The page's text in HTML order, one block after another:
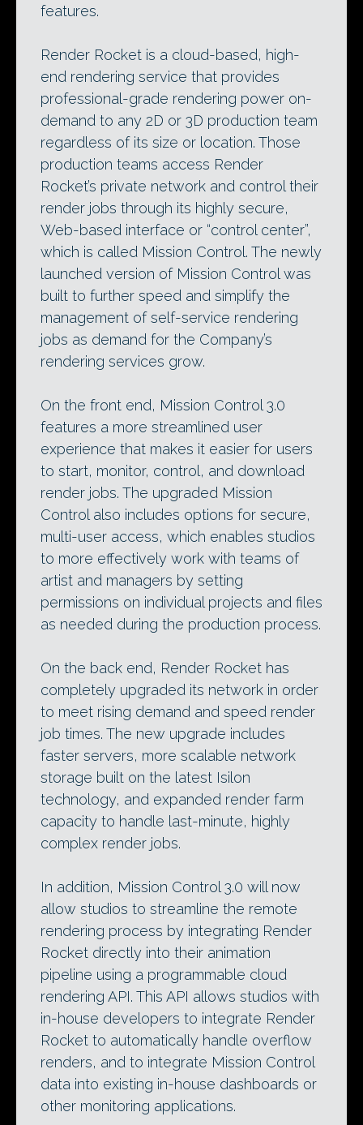
features.
Render Rocket is a cloud-based, high-
end rendering service that provides
professional-grade rendering power on-
demand to any 2D or 3D production team
regardless of its size or location. Those
production teams access Render
Rocket’s private network and control their
render jobs through its highly secure,
Web-based interface or “control center”,
which is called Mission Control. The newly
launched version of Mission Control was
built to further speed and simplify the
management of self-service rendering
jobs as demand for the Company’s
rendering services grow.
On the front end, Mission Control 3.0
features a more streamlined user
experience that makes it easier for users
to start, monitor, control, and download
render jobs. The upgraded Mission
Control also includes options for secure,
multi-user access, which enables studios
to more effectively work with teams of
artist and managers by setting
permissions on individual projects and files
as needed during the production process.
On the back end, Render Rocket has
completely upgraded its network in order
to meet rising demand and speed render
job times. The new upgrade includes
faster servers, more scalable network
storage built on the latest Isilon
technology, and expanded render farm
capacity to handle last-minute, highly
complex render jobs.
In addition, Mission Control 3.0 will now
allow studios to streamline the remote
rendering process by integrating Render
Rocket directly into their animation
pipeline using a programmable cloud
rendering API. This API allows studios with
in-house developers to integrate Render
Rocket to automatically handle overflow
renders, and to integrate Mission Control
data into existing in-house dashboards or
other monitoring applications.